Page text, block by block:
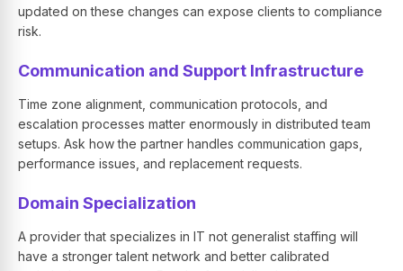
updated on these changes can expose clients to compliance
risk.
Communication and Support Infrastructure
Time zone alignment, communication protocols, and
escalation processes matter enormously in distributed team
setups. Ask how the partner handles communication gaps,
performance issues, and replacement requests.
Domain Specialization
A provider that specializes in IT not generalist staffing will
have a stronger talent network and better calibrated